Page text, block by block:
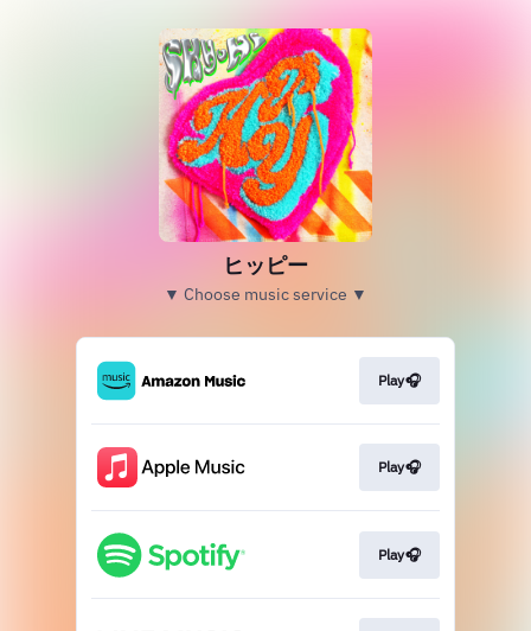
ヒッピー
▼ Choose music service ▼
Play🎧
Play🎧
Play🎧